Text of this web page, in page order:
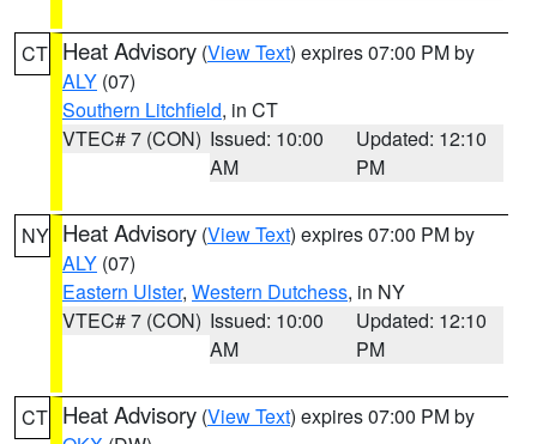
CT Heat Advisory (View Text) expires 07:00 PM by
ALY (07)
Southern Litchfield, in CT
VTEC# 7 (CON) Issued: 10:00
AM
Updated: 12:10
PM
NY Heat Advisory (View Text) expires 07:00 PM by
ALY (07)
Eastern Ulster, Western Dutchess, in NY
VTEC# 7 (CON) Issued: 10:00
AM
Updated: 12:10
PM
CT Heat Advisory (View Text) expires 07:00 PM by